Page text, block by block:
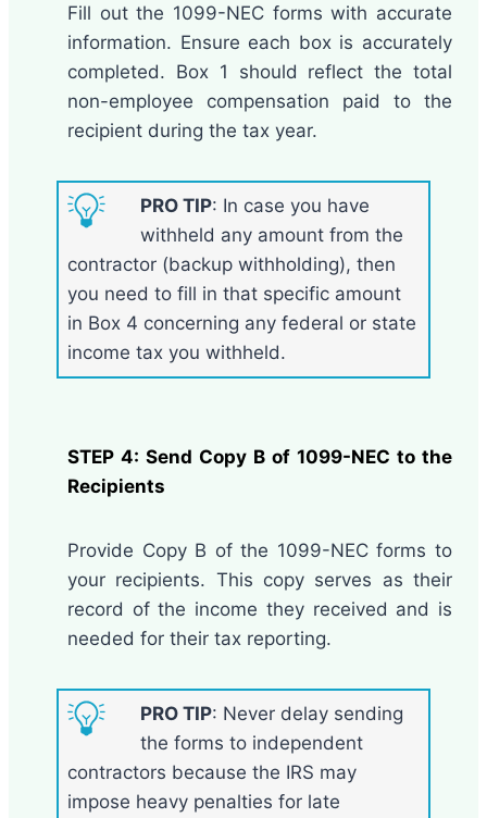
Fill out the 1099-NEC forms with accurate
information. Ensure each box is accurately
completed. Box 1 should reflect the total
non-employee compensation paid to the
recipient during the tax year.
PRO TIP: In case you have
withheld any amount from the
contractor (backup withholding), then
you need to fill in that specific amount
in Box 4 concerning any federal or state
income tax you withheld.
STEP 4: Send Copy B of 1099-NEC to the
Recipients
Provide Copy B of the 1099-NEC forms to
your recipients. This copy serves as their
record of the income they received and is
needed for their tax reporting.
PRO TIP: Never delay sending
the forms to independent
contractors because the IRS may
impose heavy penalties for late